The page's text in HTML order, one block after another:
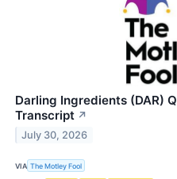
Darling Ingredients (DAR)
Transcript ↗
July 30, 2026
VIA The Motley Fool